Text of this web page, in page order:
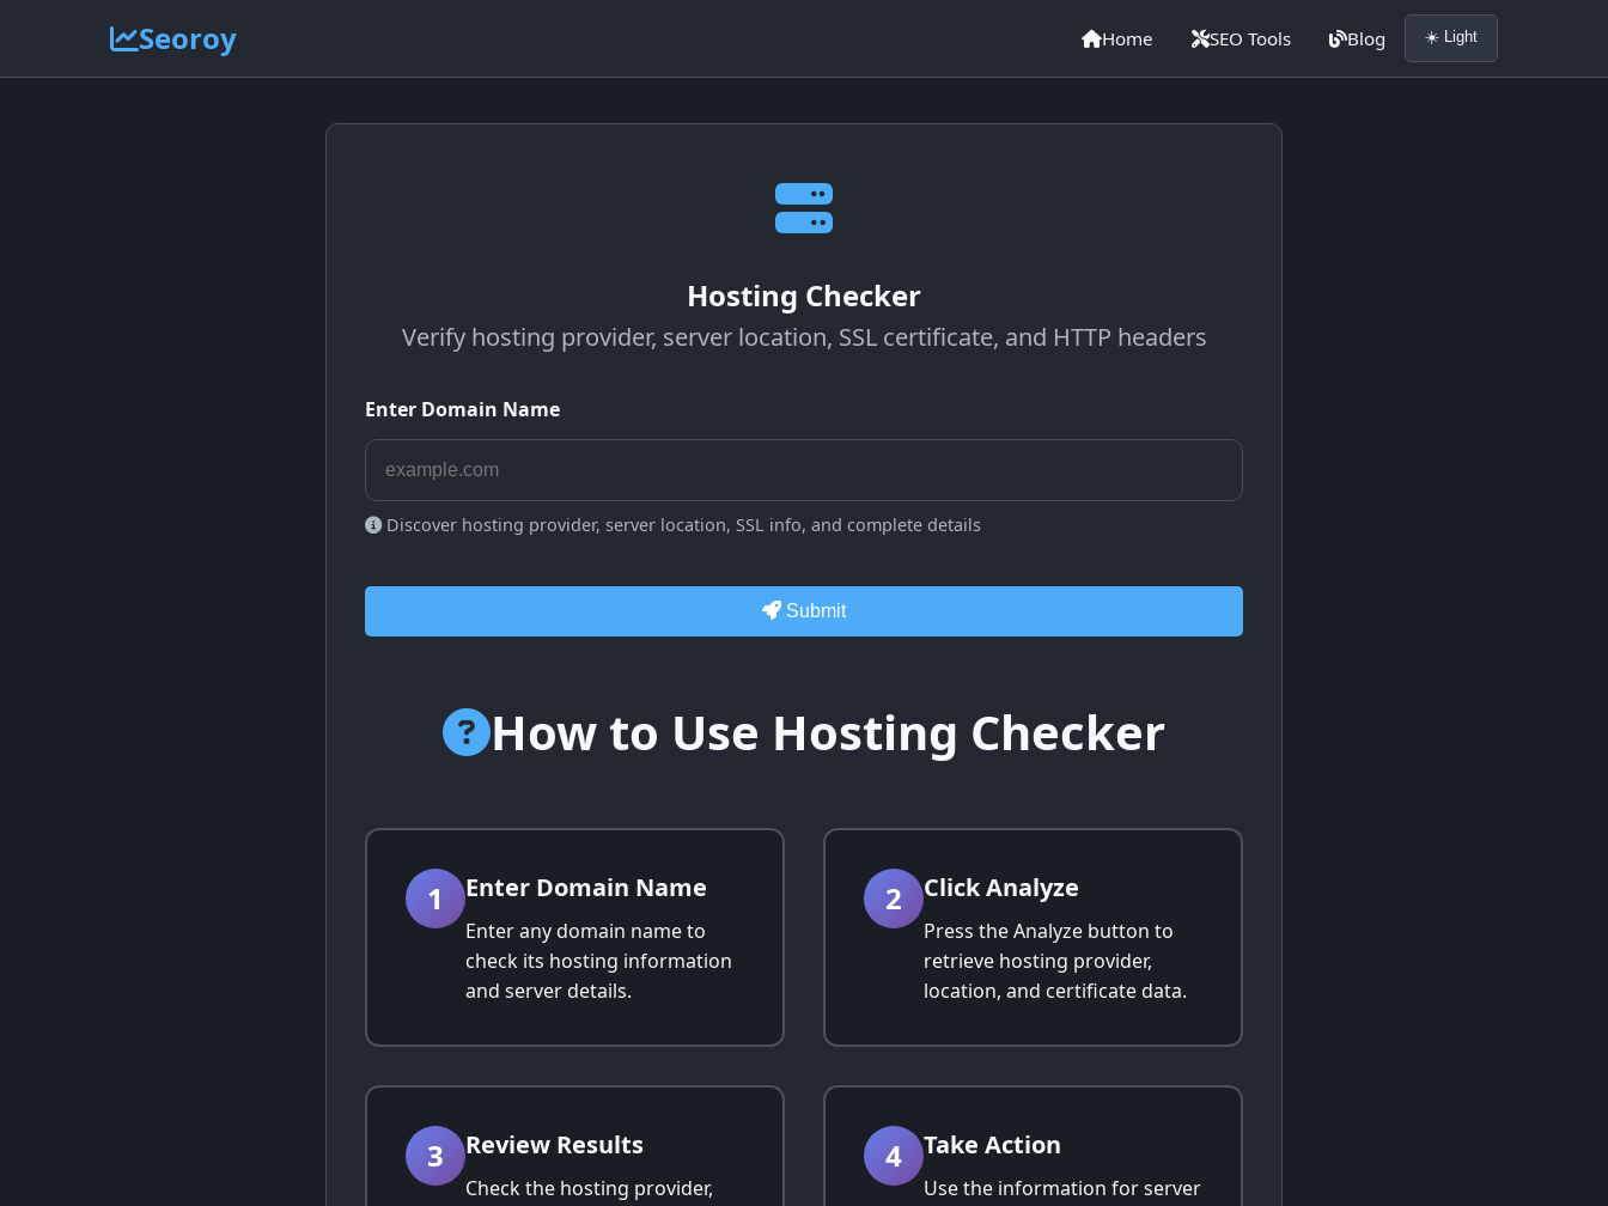
Seoroy Home SEO Tools Blog ☀️ Light
Hosting Checker
Verify hosting provider, server location, SSL certificate, and HTTP headers
Enter Domain Name
Discover hosting provider, server location, SSL info, and complete details
Submit
How to Use Hosting Checker
1 Enter Domain Name
Enter any domain name to
check its hosting information
and server details.
2 Click Analyze
Press the Analyze button to
retrieve hosting provider,
location, and certificate data.
3 Review Results
Check the hosting provider,
4 Take Action
Use the information for server